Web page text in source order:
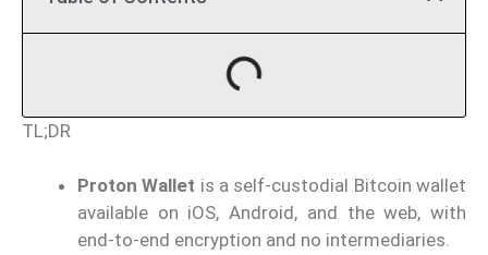
TL;DR
Proton Wallet is a self-custodial Bitcoin wallet
available on iOS, Android, and the web, with
end-to-end encryption and no intermediaries.